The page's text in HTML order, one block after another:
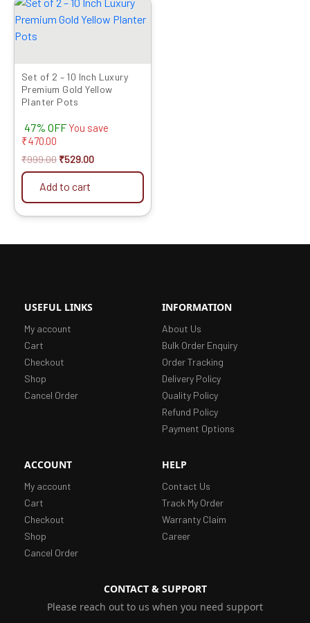
Set of 2 – 10 Inch Luxury
Premium Gold Yellow
Planter Pots
47% OFF You save
₹470.00
₹999.00
was:
₹529.00
is:
Add to cart
USEFUL LINKS
My account
Cart
Checkout
Shop
Cancel Order
INFORMATION
About Us
Bulk Order Enquiry
Order Tracking
Delivery Policy
Quality Policy
Refund Policy
Payment Options
ACCOUNT
My account
Cart
Checkout
Shop
Cancel Order
HELP
Contact Us
Track My Order
Warranty Claim
Career
CONTACT & SUPPORT
Please reach out to us when you need support